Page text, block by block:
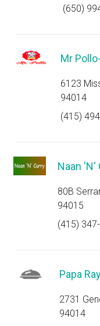
(650)
Mr
6123
94014
(415)
Naan 'N'
80B
94015
(415)
Papa
2731
94014